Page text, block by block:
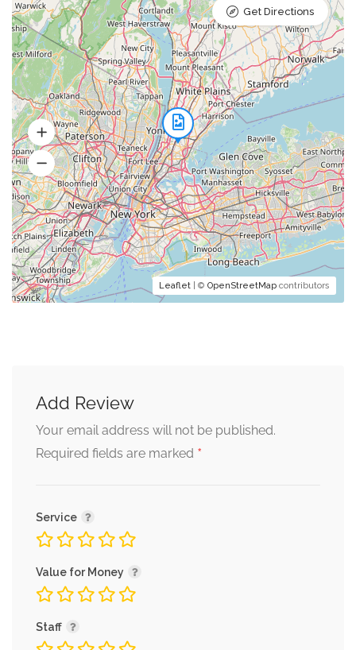
Soups
Mushroom Consommé
julienne vegetables and lovage
Pumpkin Cream Soup
soup on the cider with cheese
Tomato Soup
Tomato soup with sour cream
Desserts
Praline Cake
Leaflet | © OpenStreetMap contributors
Get Directions
Add Review
Your email address will not be published.
Required fields are marked *
Service
Value for Money
Staff